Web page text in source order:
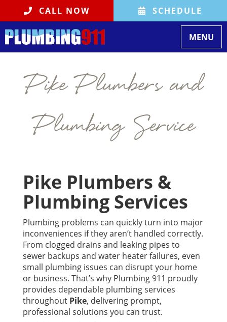
CALL NOW SCHEDULE
Toggle
MENU
Pike Plumbers and
Plumbing Service
Pike Plumbers &
Plumbing Services
Plumbing problems can quickly turn into major
inconveniences if they aren’t handled correctly.
From clogged drains and leaking pipes to
sewer backups and water heater failures, even
small plumbing issues can disrupt your home
or business. That’s why Plumbing 911 proudly
provides dependable plumbing services
throughout Pike, delivering prompt,
professional solutions you can trust.